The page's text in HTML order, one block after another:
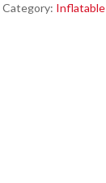
Category: Inflatable